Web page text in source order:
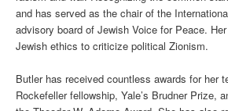
and has served as the chair of the
advisory board of Jewish Voice for Peace.
Jewish ethics to criticize political Zionism.
Butler has received countless awards for her
Rockefeller fellowship, Yale’s Brudner Prize,